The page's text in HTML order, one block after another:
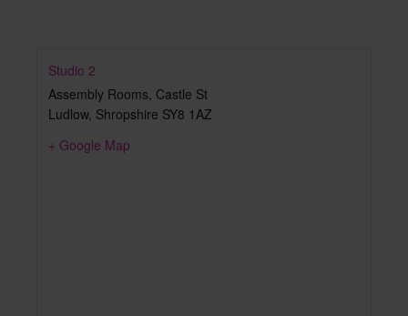
Studio 2
Assembly Rooms, Castle St
Ludlow, Shropshire SY8 1AZ
+ Google Map